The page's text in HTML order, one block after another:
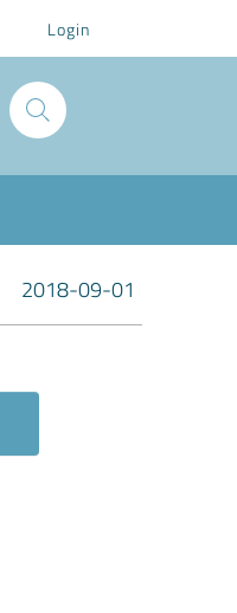
Login
2018-09-01